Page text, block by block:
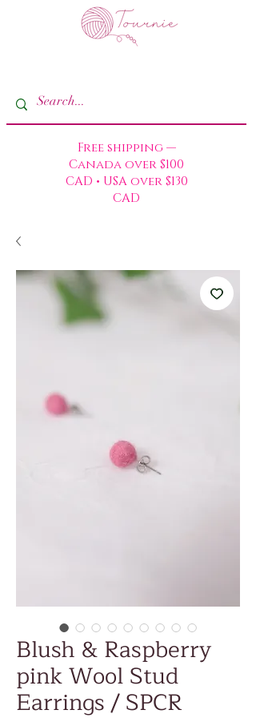
Free shipping —
Canada over $100
CAD • USA over $130
CAD
Blush & Raspberry
pink Wool Stud
Earrings / SPCR